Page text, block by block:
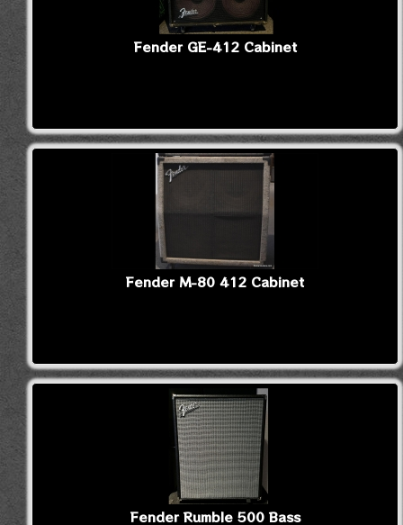
Fender GE-412 Cabinet
Fender M-80 412 Cabinet
Fender Rumble 500 Bass